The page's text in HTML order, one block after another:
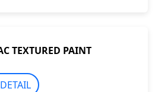
TEXTURED PAINT